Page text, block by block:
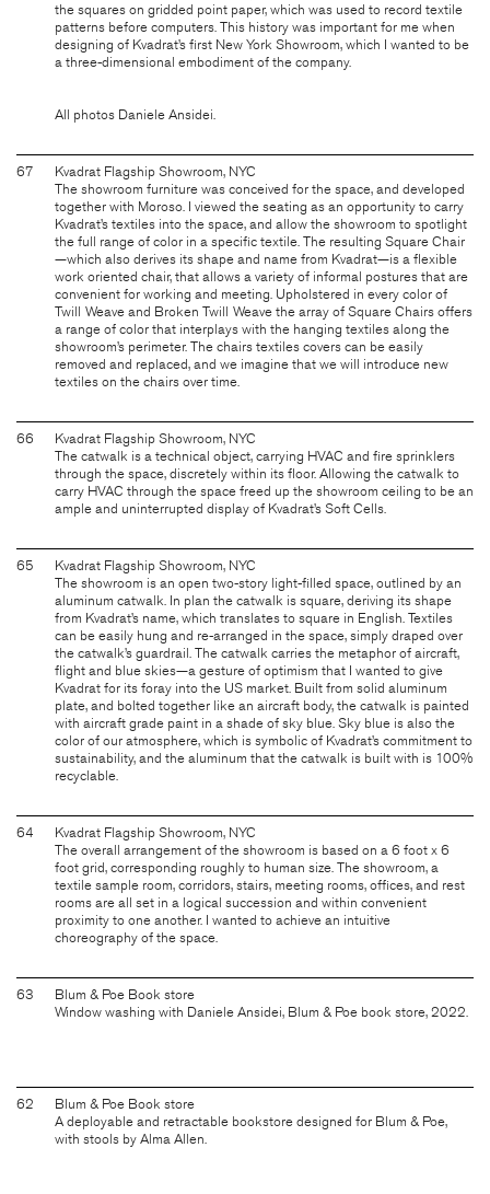
the squares on gridded point paper, which was used to record textile
patterns before computers. This history was important for me when
designing of Kvadrat’s first New York Showroom, which I wanted to be
a three-dimensional embodiment of the company.
All photos Daniele Ansidei.
67
Kvadrat Flagship Showroom, NYC
The showroom furniture was conceived for the space, and developed
together with Moroso. I viewed the seating as an opportunity to carry
Kvadrat’s textiles into the space, and allow the showroom to spotlight
the full range of color in a specific textile. The resulting Square Chair
—which also derives its shape and name from Kvadrat—is a flexible
work oriented chair, that allows a variety of informal postures that are
convenient for working and meeting. Upholstered in every color of
Twill Weave and Broken Twill Weave the array of Square Chairs offers
a range of color that interplays with the hanging textiles along the
showroom’s perimeter. The chairs textiles covers can be easily
removed and replaced, and we imagine that we will introduce new
textiles on the chairs over time.
66
Kvadrat Flagship Showroom, NYC
The catwalk is a technical object, carrying HVAC and fire sprinklers
through the space, discretely within its floor. Allowing the catwalk to
carry HVAC through the space freed up the showroom ceiling to be an
ample and uninterrupted display of Kvadrat’s Soft Cells.
65
Kvadrat Flagship Showroom, NYC
The showroom is an open two-story light-filled space, outlined by an
aluminum catwalk. In plan the catwalk is square, deriving its shape
from Kvadrat’s name, which translates to square in English. Textiles
can be easily hung and re-arranged in the space, simply draped over
the catwalk’s guardrail. The catwalk carries the metaphor of aircraft,
flight and blue skies—a gesture of optimism that I wanted to give
Kvadrat for its foray into the US market. Built from solid aluminum
plate, and bolted together like an aircraft body, the catwalk is painted
with aircraft grade paint in a shade of sky blue. Sky blue is also the
color of our atmosphere, which is symbolic of Kvadrat’s commitment to
sustainability, and the aluminum that the catwalk is built with is 100%
recyclable.
64
Kvadrat Flagship Showroom, NYC
The overall arrangement of the showroom is based on a 6 foot x 6
foot grid, corresponding roughly to human size. The showroom, a
textile sample room, corridors, stairs, meeting rooms, offices, and rest
rooms are all set in a logical succession and within convenient
proximity to one another. I wanted to achieve an intuitive
choreography of the space.
63
Blum & Poe Book store
Window washing with Daniele Ansidei, Blum & Poe book store, 2022.
62
Blum & Poe Book store
A deployable and retractable bookstore designed for Blum & Poe,
with stools by Alma Allen.